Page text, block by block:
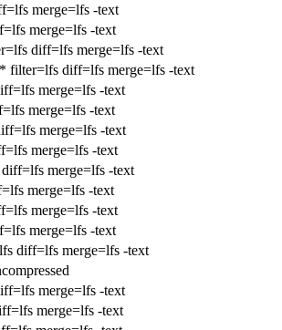
=lfs merge=lfs -text
=lfs merge=lfs -text
=lfs diff=lfs merge=lfs -text
filter=lfs diff=lfs merge=lfs -text
=lfs merge=lfs -text
=lfs merge=lfs -text
=lfs merge=lfs -text
=lfs merge=lfs -text
diff=lfs merge=lfs -text
=lfs merge=lfs -text
=lfs merge=lfs -text
=lfs merge=lfs -text
diff=lfs merge=lfs -text
=lfs merge=lfs -text
=lfs merge=lfs -text